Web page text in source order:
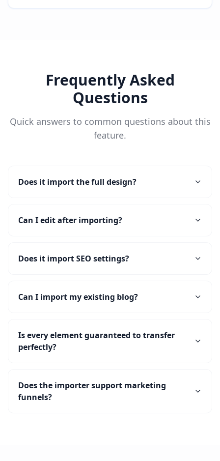
Frequently Asked
Questions
Quick answers to common questions about this
feature.
Does it import the full design?
Can I edit after importing?
Does it import SEO settings?
Can I import my existing blog?
Is every element guaranteed to transfer
perfectly?
Does the importer support marketing
funnels?